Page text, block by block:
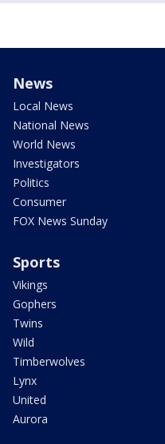
News
Local News
National News
World News
Investigators
Politics
Consumer
FOX News Sunday
Sports
Vikings
Gophers
Twins
Wild
Timberwolves
Lynx
United
Aurora